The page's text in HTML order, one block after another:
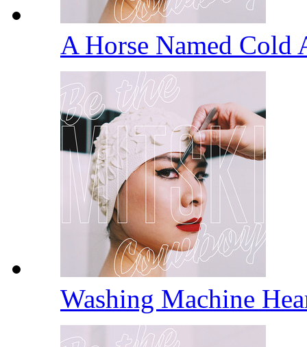
A Horse Named
Washing Machine